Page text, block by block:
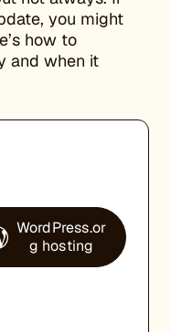
you might
how to
and when it
WordPress.or
g hosting